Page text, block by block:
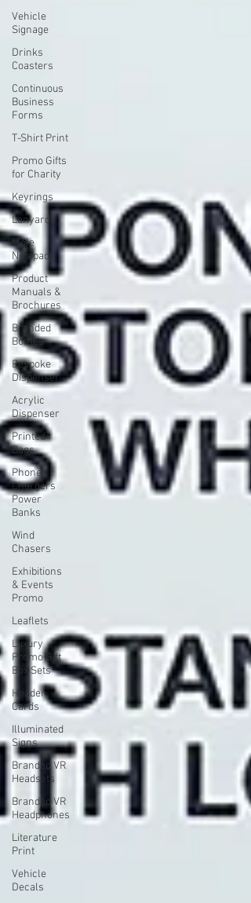
Vehicle
Signage
Drinks
Coasters
Continuous
Business
Forms
T-Shirt Print
Promo Gifts
for Charity
Keyrings
Lanyards
Mole
Notepads
Product
Manuals &
Brochures
Branded
Bottles
Bespoke
Dispenser
Acrylic
Dispenser
Printed
Bags
Phone
Chargers
Power
Banks
Wind
Chasers
Exhibitions
& Events
Promo
Leaflets
Luxury
Promo Gift
Box Sets
Header
Cards
Illuminated
Signs
Branded VR
Headsets
Branded VR
Headphones
Literature
Print
Vehicle
Decals